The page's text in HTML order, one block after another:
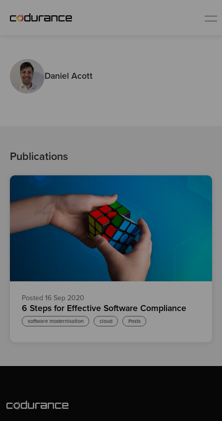
Industries
Careers
Daniel Acott
Publications
Posted 16 Sep 2020
6 Steps for Effective Software Compliance
software modernisation cloud Posts